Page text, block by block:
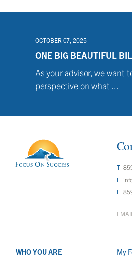
OCTOBER 07, 2025
ONE BIG BEAUTIFUL
As your advisor, we want
perspective on what ...
WHO YOU ARE My